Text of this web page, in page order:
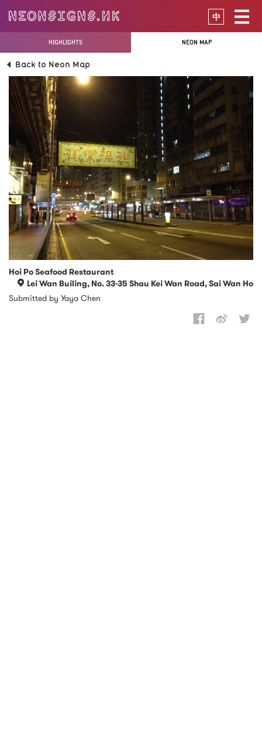
中
HIGHLIGHTS NEON MAP
Back to Neon Map
Hoi Po Seafood Restaurant
Lei Wan Builing, No. 33-35 Shau Kei Wan Road, Sai Wan Ho
Submitted by Yaya Chen